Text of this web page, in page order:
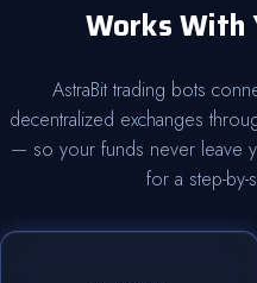
Works With
AstraBit trading bots
decentralized exchanges
— so your funds never leave
for a step-